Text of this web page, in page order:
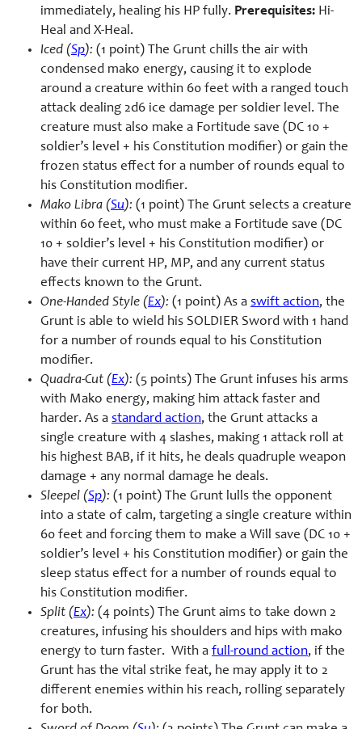
immediately, healing his HP fully. Prerequisites: Hi-
Heal and X-Heal.
Iced (Sp): (1 point) The Grunt chills the air with
condensed mako energy, causing it to explode
around a creature within 60 feet with a ranged touch
attack dealing 2d6 ice damage per soldier level. The
creature must also make a Fortitude save (DC 10 +
soldier’s level + his Constitution modifier) or gain the
frozen status effect for a number of rounds equal to
his Constitution modifier.
Mako Libra (Su): (1 point) The Grunt selects a creature
within 60 feet, who must make a Fortitude save (DC
10 + soldier’s level + his Constitution modifier) or
have their current HP, MP, and any current status
effects known to the Grunt.
One-Handed Style (Ex): (1 point) As a swift action, the
Grunt is able to wield his SOLDIER Sword with 1 hand
for a number of rounds equal to his Constitution
modifier.
Quadra-Cut (Ex): (5 points) The Grunt infuses his arms
with Mako energy, making him attack faster and
harder. As a standard action, the Grunt attacks a
single creature with 4 slashes, making 1 attack roll at
his highest BAB, if it hits, he deals quadruple weapon
damage + any normal damage he deals.
Sleepel (Sp): (1 point) The Grunt lulls the opponent
into a state of calm, targeting a single creature within
60 feet and forcing them to make a Will save (DC 10 +
soldier’s level + his Constitution modifier) or gain the
sleep status effect for a number of rounds equal to
his Constitution modifier.
Split (Ex): (4 points) The Grunt aims to take down 2
creatures, infusing his shoulders and hips with mako
energy to turn faster. With a full-round action, if the
Grunt has the vital strike feat, he may apply it to 2
different enemies within his reach, rolling separately
for both.